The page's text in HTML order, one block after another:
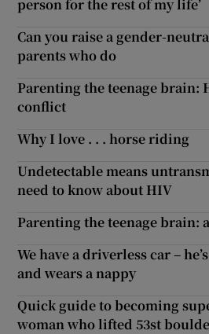
person for the rest of my life’
Can you raise a gender-
parents who do
Parenting the teenage brain:
conflict
Why I love . . . horse riding
Undetectable means
need to know about HIV
Parenting the teenage brain:
We have a driverless car –
and wears a nappy
Quick guide to becoming
woman who lifted 53st